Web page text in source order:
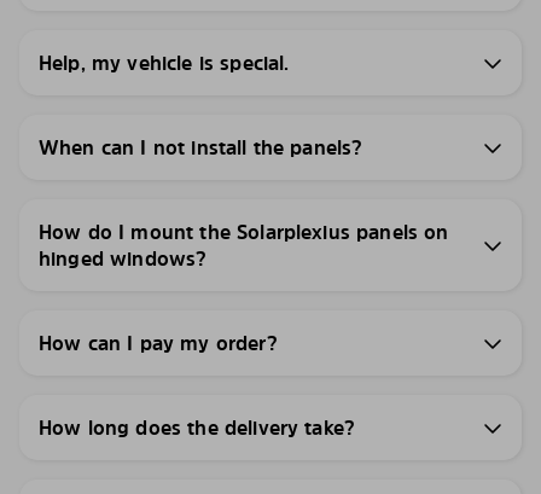
Help, my vehicle is special.
When can I not install the panels?
How do I mount the Solarplexius panels on
hinged windows?
How can I pay my order?
How long does the delivery take?